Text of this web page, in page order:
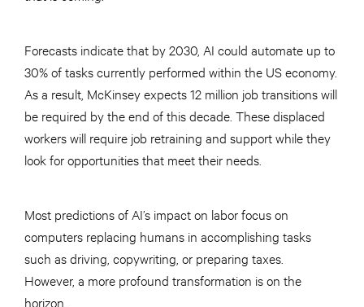
Forecasts indicate that by 2030, AI could automate up to
30% of tasks currently performed within the US economy.
As a result, McKinsey expects 12 million job transitions will
be required by the end of this decade. These displaced
workers will require job retraining and support while they
look for opportunities that meet their needs.
Most predictions of AI’s impact on labor focus on
computers replacing humans in accomplishing tasks
such as driving, copywriting, or preparing taxes.
However, a more profound transformation is on the
horizon.